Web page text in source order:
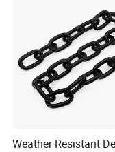
Weather Resistant